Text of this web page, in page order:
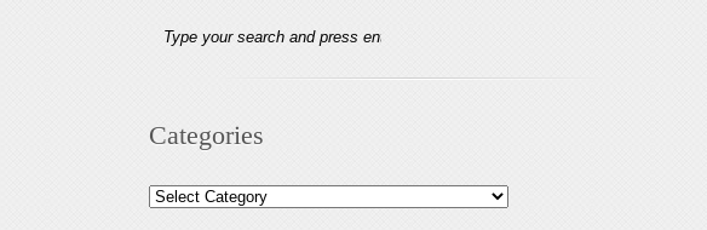
Categories
Categories